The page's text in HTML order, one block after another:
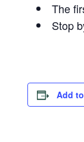
The
Stop
Add